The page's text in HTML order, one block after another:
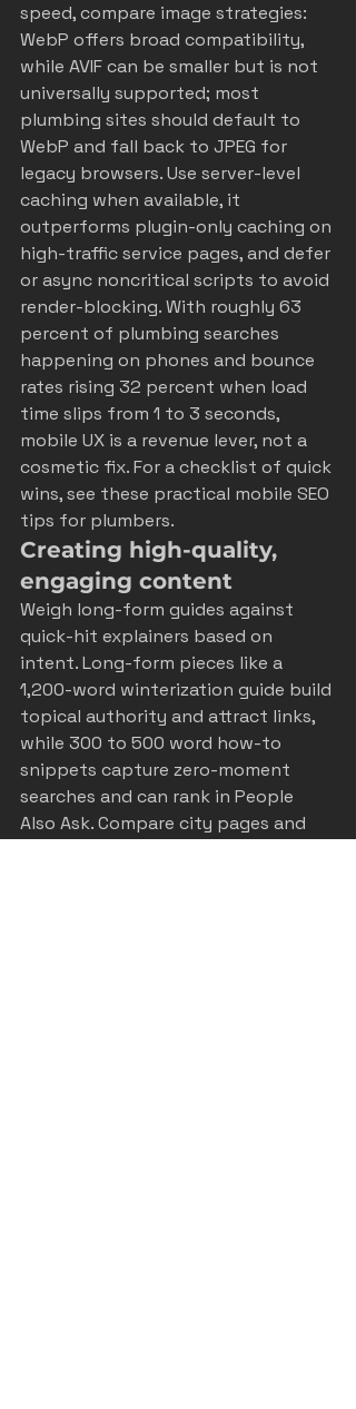
speed, compare image strategies:
WebP offers broad compatibility,
while AVIF can be smaller but is not
universally supported; most
plumbing sites should default to
WebP and fall back to JPEG for
legacy browsers. Use server-level
caching when available, it
outperforms plugin-only caching on
high-traffic service pages, and defer
or async noncritical scripts to avoid
render-blocking. With roughly 63
percent of plumbing searches
happening on phones and bounce
rates rising 32 percent when load
time slips from 1 to 3 seconds,
mobile UX is a revenue lever, not a
cosmetic fix. For a checklist of quick
wins, see these practical mobile SEO
tips for plumbers.
Creating high-quality,
engaging content
Weigh long-form guides against
quick-hit explainers based on
intent. Long-form pieces like a
1,200-word winterization guide build
topical authority and attract links,
while 300 to 500 word how-to
snippets capture zero-moment
searches and can rank in People
Also Ask. Compare city pages and